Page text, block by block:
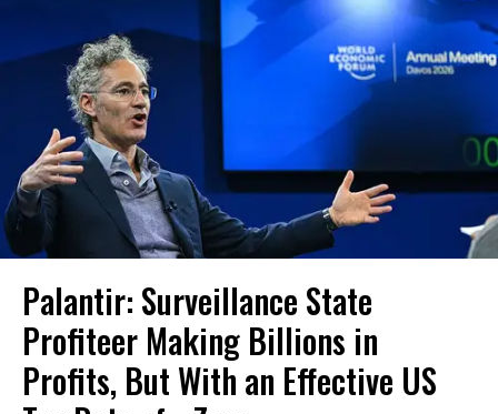
Palantir: Surveillance State
Profiteer Making Billions in
Profits, But With an Effective US